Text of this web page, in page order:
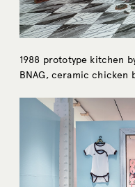
1988 prototype kitchen
BNAG, ceramic chicken